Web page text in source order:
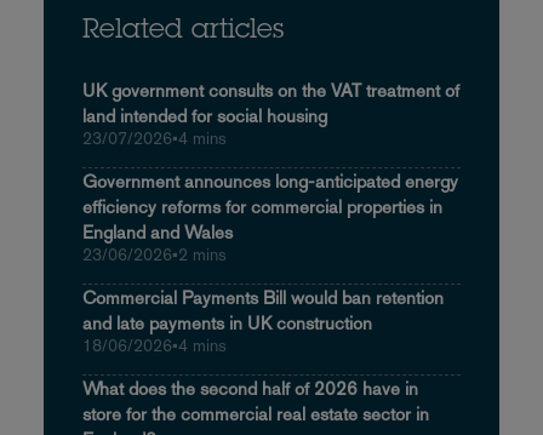
Related articles
UK government consults on the VAT treatment of
land intended for social housing
23/07/2026•4 mins
Government announces long-anticipated energy
efficiency reforms for commercial properties in
England and Wales
23/06/2026•2 mins
Commercial Payments Bill would ban retention
and late payments in UK construction
18/06/2026•4 mins
What does the second half of 2026 have in
store for the commercial real estate sector in